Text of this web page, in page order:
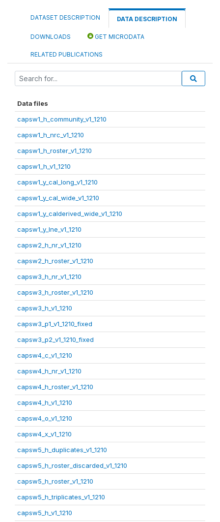
DATASET DESCRIPTION DATA DESCRIPTION
DOWNLOADS GET MICRODATA
RELATED PUBLICATIONS
Data files
capsw1_h_community_v1_1210
capsw1_h_nrc_v1_1210
capsw1_h_roster_v1_1210
capsw1_h_v1_1210
capsw1_y_cal_long_v1_1210
capsw1_y_cal_wide_v1_1210
capsw1_y_calderived_wide_v1_1210
capsw1_y_lne_v1_1210
capsw2_h_nr_v1_1210
capsw2_h_roster_v1_1210
capsw3_h_nr_v1_1210
capsw3_h_roster_v1_1210
capsw3_h_v1_1210
capsw3_p1_v1_1210_fixed
capsw3_p2_v1_1210_fixed
capsw4_c_v1_1210
capsw4_h_nr_v1_1210
capsw4_h_roster_v1_1210
capsw4_h_v1_1210
capsw4_o_v1_1210
capsw4_x_v1_1210
capsw5_h_duplicates_v1_1210
capsw5_h_roster_discarded_v1_1210
capsw5_h_roster_v1_1210
capsw5_h_triplicates_v1_1210
capsw5_h_v1_1210